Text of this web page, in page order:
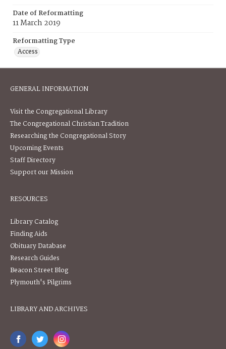
Date of Reformatting
11 March 2019
Reformatting Type
Access
GENERAL INFORMATION
Visit the Congregational Library
The Congregational Christian Tradition
Researching the Congregational Story
Upcoming Events
Staff Directory
Support our Mission
RESOURCES
Library Catalog
Finding Aids
Obituary Database
Research Guides
Beacon Street Blog
Plymouth's Pilgrims
LIBRARY AND ARCHIVES